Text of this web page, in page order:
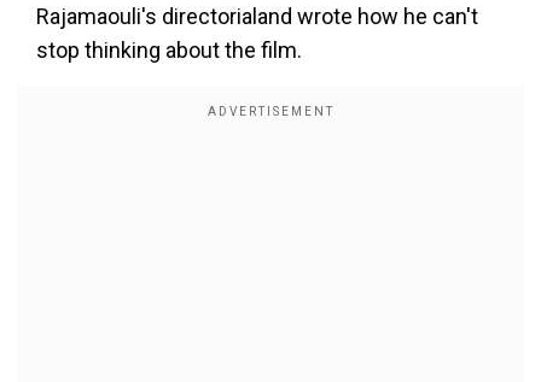
Rajamaouli's directorialand wrote how he can't
stop thinking about the film.